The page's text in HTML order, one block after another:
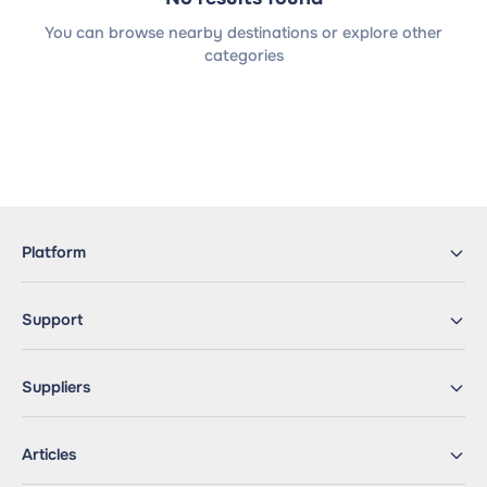
You can browse nearby destinations or explore other
categories
Platform
Support
Suppliers
Articles